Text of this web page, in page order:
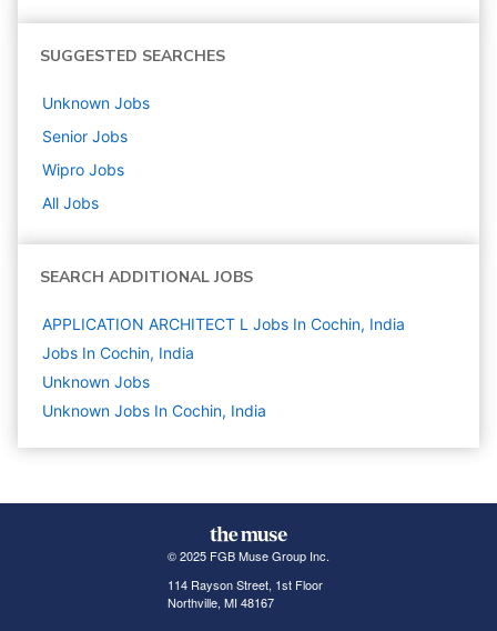
SUGGESTED SEARCHES
Unknown Jobs
Senior Jobs
Wipro Jobs
All Jobs
SEARCH ADDITIONAL JOBS
APPLICATION ARCHITECT L Jobs In Cochin, India
Jobs In Cochin, India
Unknown Jobs
Unknown Jobs In Cochin, India
© 2025 FGB Muse Group Inc.
114 Rayson Street, 1st Floor
Northville, MI 48167